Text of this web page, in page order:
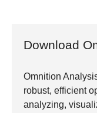
Download
Omnition
robust, efficient
analyzing,